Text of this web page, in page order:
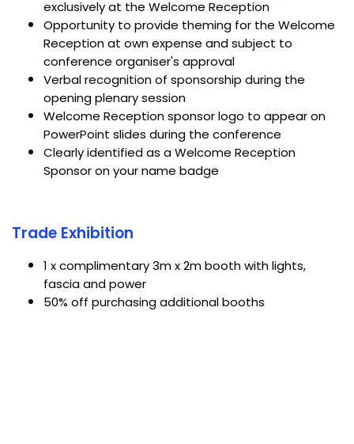
exclusively at the Welcome Reception
Opportunity to provide theming for the Welcome
Reception at own expense and subject to
conference organiser's approval
Verbal recognition of sponsorship during the
opening plenary session
Welcome Reception sponsor logo to appear on
PowerPoint slides during the conference
Clearly identified as a Welcome Reception
Sponsor on your name badge
Trade Exhibition
1 x complimentary 3m x 2m booth with lights,
fascia and power
50% off purchasing additional booths